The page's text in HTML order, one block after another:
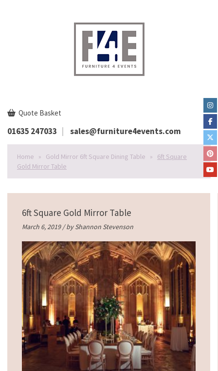
Quote Basket
01635 247033 sales@furniture4events.com
Home » Gold Mirror 6ft Square Dining Table »
6ft Square
Gold Mirror Table
6ft Square Gold Mirror Table
March 6, 2019 / byShannon Stevenson